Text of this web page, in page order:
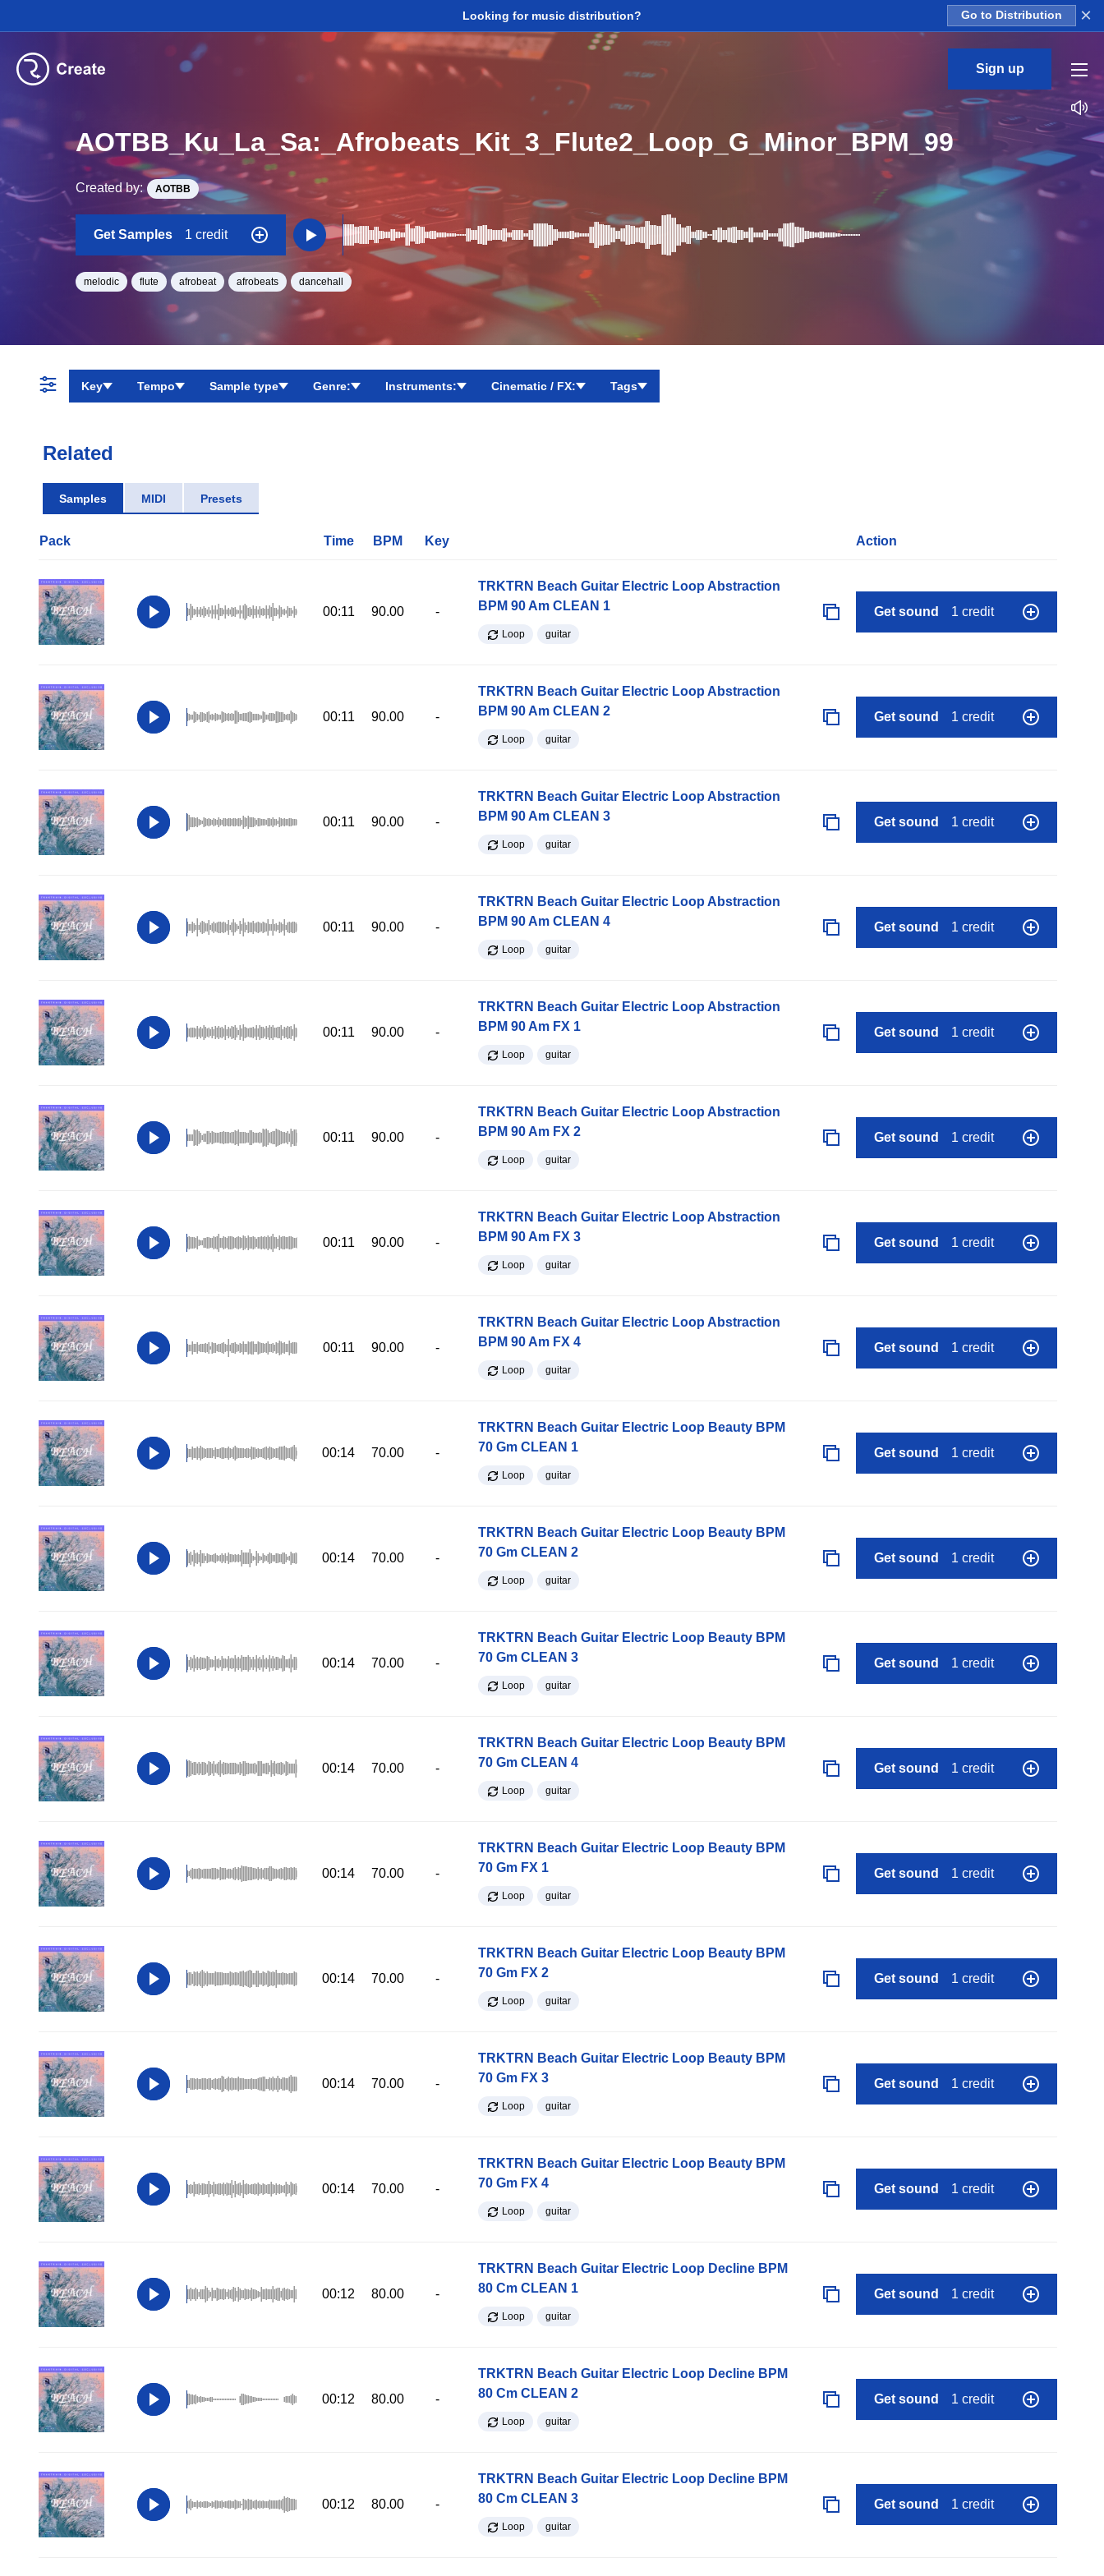
Looking for music distribution? Go to Distribution ×
Sign up
AOTBB_Ku_La_Sa:_Afrobeats_Kit_3_Flute2_Loop_G_Minor_BPM_99
Created by: AOTBB
Get Samples 1 credit
melodic flute afrobeat afrobeats dancehall
Key Tempo Sample type Genre: Instruments: Cinematic / FX: Tags
Related
Samples MIDI Presets
Pack Time BPM Key Action
00:11 90.00 -
TRKTRN Beach Guitar Electric Loop Abstraction
BPM 90 Am CLEAN 1
Loop guitar
Get sound 1 credit
00:11 90.00 -
TRKTRN Beach Guitar Electric Loop Abstraction
BPM 90 Am CLEAN 2
Loop guitar
Get sound 1 credit
00:11 90.00 -
TRKTRN Beach Guitar Electric Loop Abstraction
BPM 90 Am CLEAN 3
Loop guitar
Get sound 1 credit
00:11 90.00 -
TRKTRN Beach Guitar Electric Loop Abstraction
BPM 90 Am CLEAN 4
Loop guitar
Get sound 1 credit
00:11 90.00 -
TRKTRN Beach Guitar Electric Loop Abstraction
BPM 90 Am FX 1
Loop guitar
Get sound 1 credit
00:11 90.00 -
TRKTRN Beach Guitar Electric Loop Abstraction
BPM 90 Am FX 2
Loop guitar
Get sound 1 credit
00:11 90.00 -
TRKTRN Beach Guitar Electric Loop Abstraction
BPM 90 Am FX 3
Loop guitar
Get sound 1 credit
00:11 90.00 -
TRKTRN Beach Guitar Electric Loop Abstraction
BPM 90 Am FX 4
Loop guitar
Get sound 1 credit
00:14 70.00 -
TRKTRN Beach Guitar Electric Loop Beauty BPM
70 Gm CLEAN 1
Loop guitar
Get sound 1 credit
00:14 70.00 -
TRKTRN Beach Guitar Electric Loop Beauty BPM
70 Gm CLEAN 2
Loop guitar
Get sound 1 credit
00:14 70.00 -
TRKTRN Beach Guitar Electric Loop Beauty BPM
70 Gm CLEAN 3
Loop guitar
Get sound 1 credit
00:14 70.00 -
TRKTRN Beach Guitar Electric Loop Beauty BPM
70 Gm CLEAN 4
Loop guitar
Get sound 1 credit
00:14 70.00 -
TRKTRN Beach Guitar Electric Loop Beauty BPM
70 Gm FX 1
Loop guitar
Get sound 1 credit
00:14 70.00 -
TRKTRN Beach Guitar Electric Loop Beauty BPM
70 Gm FX 2
Loop guitar
Get sound 1 credit
00:14 70.00 -
TRKTRN Beach Guitar Electric Loop Beauty BPM
70 Gm FX 3
Loop guitar
Get sound 1 credit
00:14 70.00 -
TRKTRN Beach Guitar Electric Loop Beauty BPM
70 Gm FX 4
Loop guitar
Get sound 1 credit
00:12 80.00 -
TRKTRN Beach Guitar Electric Loop Decline BPM
80 Cm CLEAN 1
Loop guitar
Get sound 1 credit
00:12 80.00 -
TRKTRN Beach Guitar Electric Loop Decline BPM
80 Cm CLEAN 2
Loop guitar
Get sound 1 credit
00:12 80.00 -
TRKTRN Beach Guitar Electric Loop Decline BPM
80 Cm CLEAN 3
Loop guitar
Get sound 1 credit